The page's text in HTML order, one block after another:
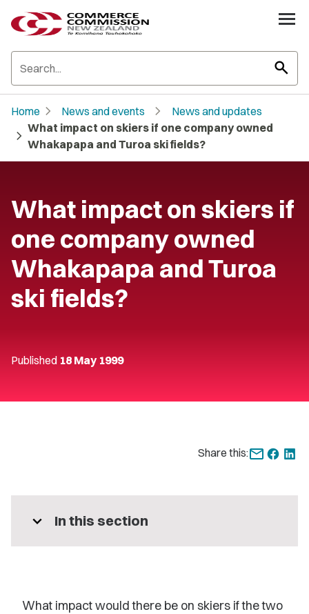
search
Home chevron_right News and events chevron_right News and updates
chevron_right What impact on skiers if one company owned
Whakapapa and Turoa ski fields?
What impact on skiers if
one company owned
Whakapapa and Turoa
ski fields?
Published 18 May 1999
Share this:
expand_more In this section
What impact would there be on skiers if the two